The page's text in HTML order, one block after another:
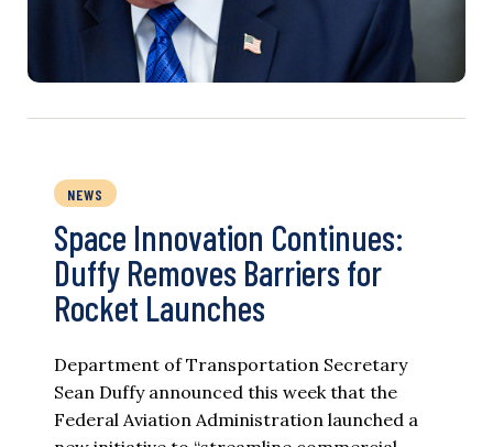
NEWS
Space Innovation Continues:
Duffy Removes Barriers for
Rocket Launches
Department of Transportation Secretary
Sean Duffy announced this week that the
Federal Aviation Administration launched a